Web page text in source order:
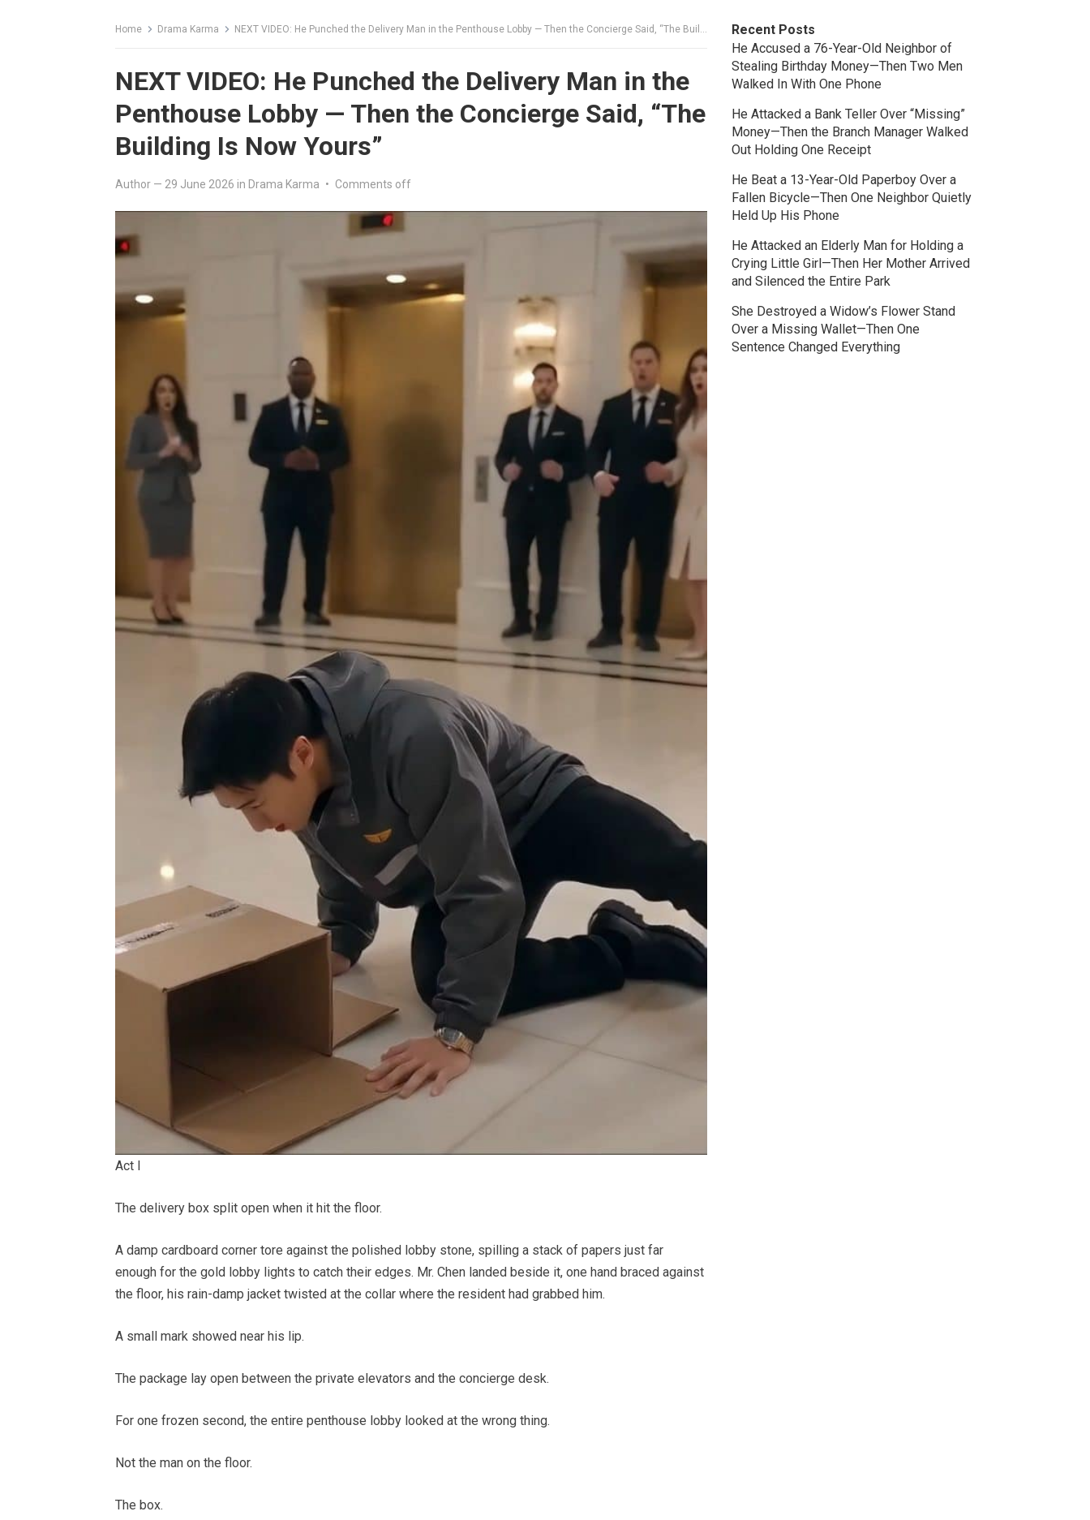
Home Drama Karma NEXT VIDEO: He Punched the Delivery Man in the Penthouse Lobby — Then the Concierge Said, “The Building Is Now Yours”
NEXT VIDEO: He Punched the Delivery Man in the
Penthouse Lobby — Then the Concierge Said, “The
Building Is Now Yours”
Author — 29 June 2026 in Drama Karma • Comments off
Act I
The delivery box split open when it hit the floor.
A damp cardboard corner tore against the polished lobby stone, spilling a stack of papers just far
enough for the gold lobby lights to catch their edges. Mr. Chen landed beside it, one hand braced against
the floor, his rain-damp jacket twisted at the collar where the resident had grabbed him.
A small mark showed near his lip.
The package lay open between the private elevators and the concierge desk.
For one frozen second, the entire penthouse lobby looked at the wrong thing.
Not the man on the floor.
The box.
Recent Posts
He Accused a 76-Year-Old Neighbor of
Stealing Birthday Money—Then Two Men
Walked In With One Phone
He Attacked a Bank Teller Over “Missing”
Money—Then the Branch Manager Walked
Out Holding One Receipt
He Beat a 13-Year-Old Paperboy Over a
Fallen Bicycle—Then One Neighbor Quietly
Held Up His Phone
He Attacked an Elderly Man for Holding a
Crying Little Girl—Then Her Mother Arrived
and Silenced the Entire Park
She Destroyed a Widow’s Flower Stand
Over a Missing Wallet—Then One
Sentence Changed Everything